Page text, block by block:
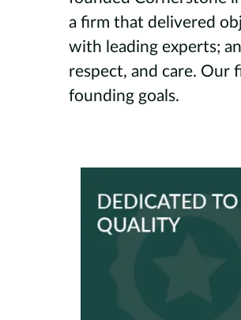
a firm that delivered
with leading experts;
respect, and care. Our
founding goals.